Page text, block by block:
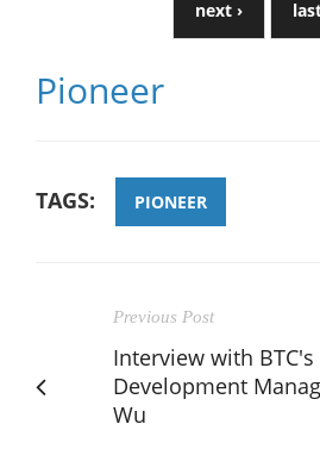
next ›
Pioneer
TAGS: PIONEER
Previous Post
Interview with
Development
Wu